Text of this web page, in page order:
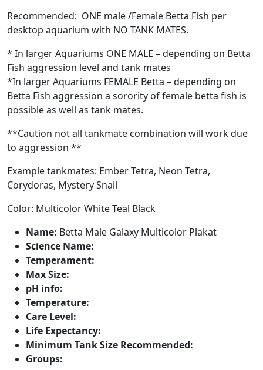
Recommended: ONE male /Female Betta Fish per
desktop aquarium with NO TANK MATES.
* In larger Aquariums ONE MALE – depending on Betta
Fish aggression level and tank mates
*In larger Aquariums FEMALE Betta – depending on
Betta Fish aggression a sorority of female betta fish is
possible as well as tank mates.
**Caution not all tankmate combination will work due
to aggression **
Example tankmates: Ember Tetra, Neon Tetra,
Corydoras, Mystery Snail
Color: Multicolor White Teal Black
Name: Betta Male Galaxy Multicolor Plakat
Science Name:
Temperament:
Max Size:
pH info:
Temperature:
Care Level:
Life Expectancy:
Minimum Tank Size Recommended:
Groups: